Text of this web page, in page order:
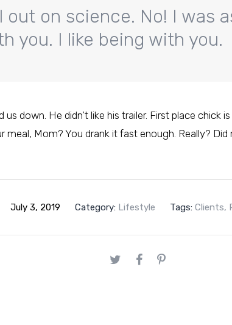
out on science. No! I was
you. I like being with you.
us down. He didn’t like his trailer. First place chick
meal, Mom? You drank it fast enough. Really? Did
July 3, 2019 Category: Lifestyle Tags: Clients,